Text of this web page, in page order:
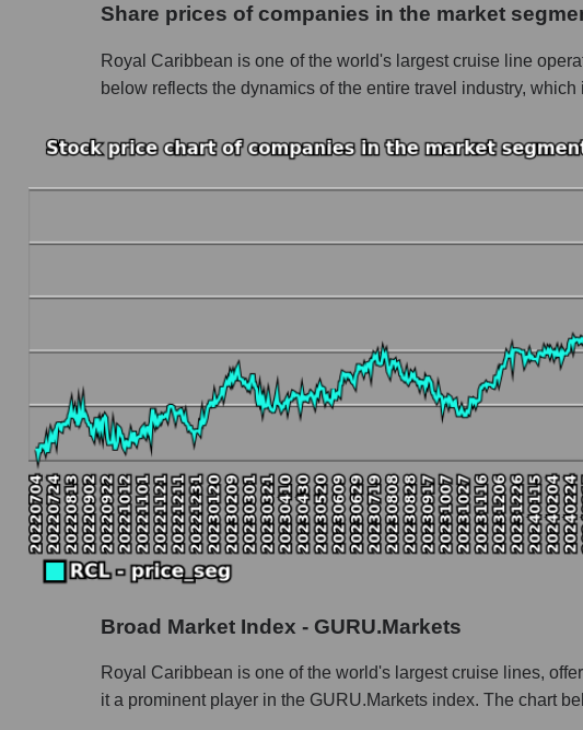
Weekly dynamics of the company's market capitalization
Weekly dynamics of market capitalization of the market
Market capitalization of the company, segment and market as
RCL - Market capitalization of the company Royal
RCL - Share of the company's market capitalization
Market capitalization of all companies included in a broad
Book value capitalization of the company, segment and
RCL - Book value capitalization of the company Royal
RCL - Share of the company's book capitalization Royal
Market segment balance sheet capitalization - Rest resort
Book value of all companies included in the broad market
The ratio of market capitalization to book capitalization of a
Market to book capitalization ratio in a market segment -
Market to book capitalization ratio for the market as a
Debts of the company, segment and market as a whole
Share prices of companies in the market
Royal Caribbean is one of the world's largest cruise line
below reflects the dynamics of the entire travel industry,
Broad Market Index - GURU.Markets
Royal Caribbean is one of the world's largest cruise lines,
it a prominent player in the GURU.Markets index. The chart